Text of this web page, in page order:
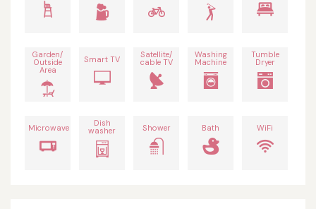
Garden/
Outside
Area
Smart TV Satellite/
cable TV
Washing
Machine
Tumble
Dryer
Microwave Dish
washer Shower Bath WiFi